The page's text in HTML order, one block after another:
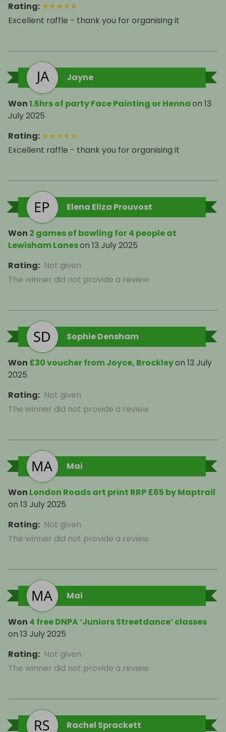
Rating: ★★★★★
Excellent raffle - thank you for organising it
Jayne
Won1.5hrs of party Face Painting or Hennaon 13
July 2025
Rating: ★★★★★
Excellent raffle - thank you for organising it
Elena Eliza Prouvost
Won 2 games of bowling for 4 people at
Lewisham Laneson 13 July 2025
Rating: Not given
The winner did not provide a review
Sophie Densham
Won £30 voucher from Joyce, Brockleyon 13 July
2025
Rating: Not given
The winner did not provide a review
Mai
Won London Roads art print RRP £65 by Maptrail
on 13 July 2025
Rating: Not given
The winner did not provide a review
Mai
Won 4 free DNPA ‘Juniors Streetdance’ classes
on 13 July 2025
Rating: Not given
The winner did not provide a review
Rachel Sprackett